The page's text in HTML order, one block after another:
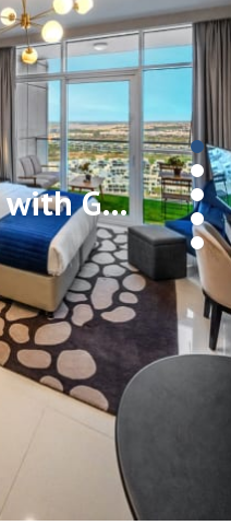
Spacious Studio with Golf Views in Damac Hills